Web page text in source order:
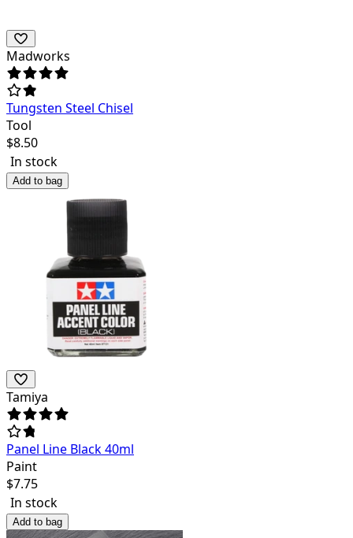
Madworks
Tungsten Steel Chisel
Tool
$8.50
In stock
Add to bag
Tamiya
Panel Line Black 40ml
Paint
$7.75
In stock
Add to bag